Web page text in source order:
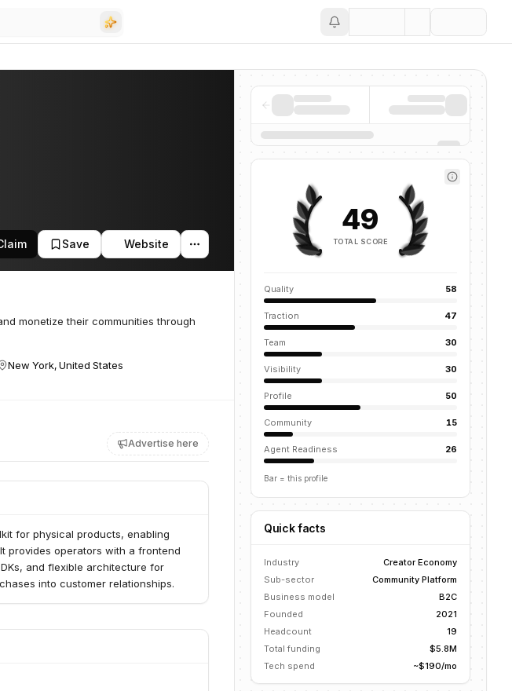
Save Website
monetize their communities through
New York, United States
Advertise here
for physical products, enabling
provides operators with a frontend
and flexible architecture for
into customer relationships.
49
TOTAL SCORE
Quality 58
Traction 47
Team 30
Visibility 30
Profile 50
Community 15
Agent Readiness 26
Bar = this profile
Quick facts
Industry
Creator Economy
Sub-sector
Community Platform
Business model
B2C
Founded
2021
Headcount
19
Total funding
$5.8M
Tech spend
~$190/mo